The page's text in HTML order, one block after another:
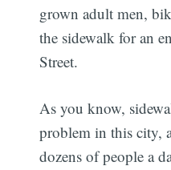
grown adult men,
the sidewalk for an
Street.
As you know,
problem in this city,
dozens of people a